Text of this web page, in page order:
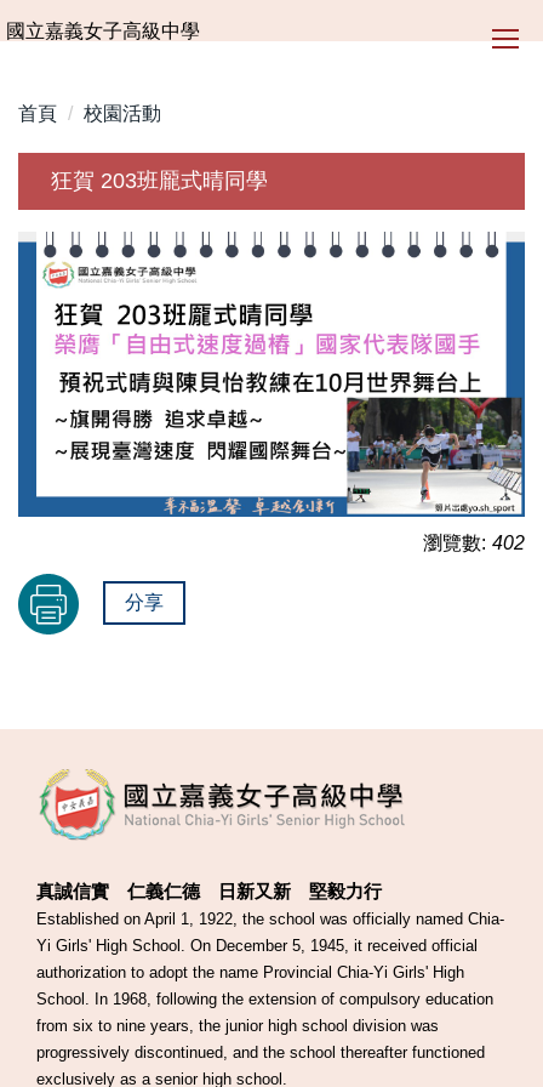
跳
到
要
國立嘉義女子高級中學
首頁 校園活動
狂賀 203班龎式晴同學
瀏覽數: 402
分享
真誠信實 仁義仁德 日新又新 堅毅力行
Established on April 1, 1922, the school was officially named Chia-
Yi Girls' High School. On December 5, 1945, it received official
authorization to adopt the name Provincial Chia-Yi Girls' High
School. In 1968, following the extension of compulsory education
from six to nine years, the junior high school division was
progressively discontinued, and the school thereafter functioned
exclusively as a senior high school.